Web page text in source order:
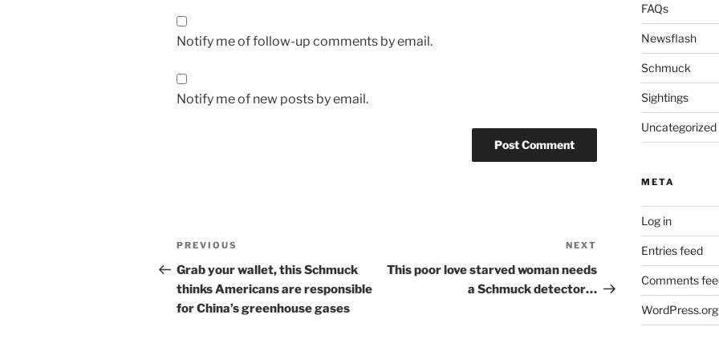
Notify me of follow-up comments by email.
Notify me of new posts by email.
Post
navigation
Previous
Post
PREVIOUS
Grab your wallet, this Schmuck
thinks Americans are responsible
for China’s greenhouse gases
Post
NEXT
This poor love starved woman needs
a Schmuck detector…
FAQs
Newsflash
Schmuck
Sightings
Uncategorized
META
Log in
Entries feed
Comments
WordPress.org